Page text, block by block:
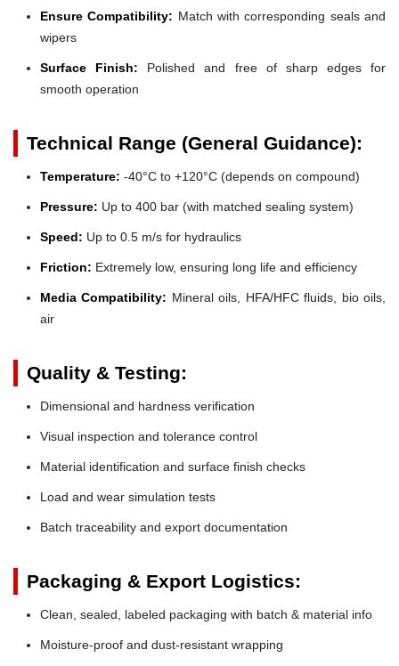
Ensure Compatibility: Match with corresponding seals and
wipers
Surface Finish: Polished and free of sharp edges for
smooth operation
Technical Range (General Guidance):
Temperature: -40°C to +120°C (depends on compound)
Pressure: Up to 400 bar (with matched sealing system)
Speed: Up to 0.5 m/s for hydraulics
Friction: Extremely low, ensuring long life and efficiency
Media Compatibility: Mineral oils, HFA/HFC fluids, bio oils,
air
Quality & Testing:
Dimensional and hardness verification
Visual inspection and tolerance control
Material identification and surface finish checks
Load and wear simulation tests
Batch traceability and export documentation
Packaging & Export Logistics:
Clean, sealed, labeled packaging with batch & material info
Moisture-proof and dust-resistant wrapping